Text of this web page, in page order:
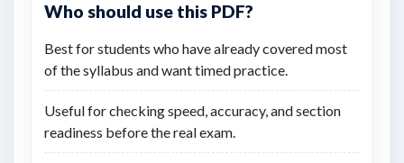
Who should use this PDF?
Best for students who have already covered most
of the syllabus and want timed practice.
Useful for checking speed, accuracy, and section
readiness before the real exam.